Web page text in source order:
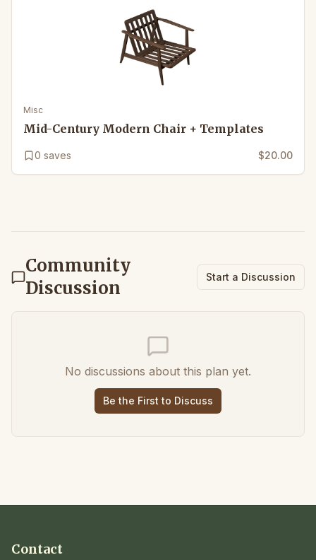
Misc
Mid-Century Modern Chair + Templates
0 saves $20.00
Community
Discussion
Start a Discussion
No discussions about this plan yet.
Be the First to Discuss
Contact